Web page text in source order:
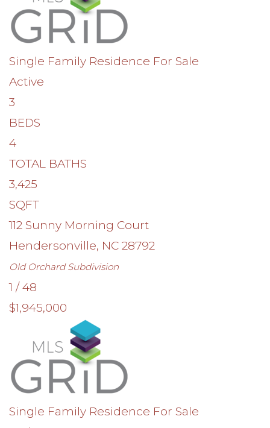
Single Family Residence For Sale
Active
3
BEDS
4
TOTAL BATHS
3,425
SQFT
112 Sunny Morning Court
Hendersonville, NC 28792
Old OrchardSubdivision
1 /48
$1,945,000
Single Family Residence For Sale